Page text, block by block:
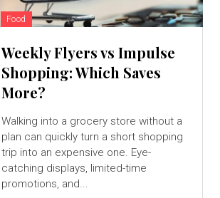
Food
Weekly Flyers vs Impulse
Shopping: Which Saves
More?
Walking into a grocery store without a
plan can quickly turn a short shopping
trip into an expensive one. Eye-
catching displays, limited-time
promotions, and...